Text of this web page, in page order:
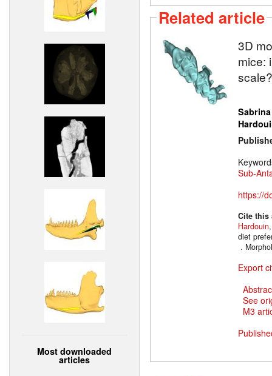
Most downloaded
articles
Related article
3D
mice:
Sub-
https://
Cite
Hardouin
diet
.
Export
See
M3